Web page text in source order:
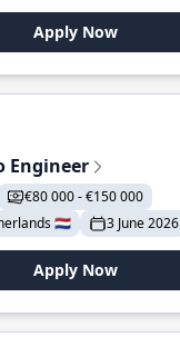
Apply Now
Engineer
€80 000 - €150 000
🇳🇱
3 June 2026
Apply Now